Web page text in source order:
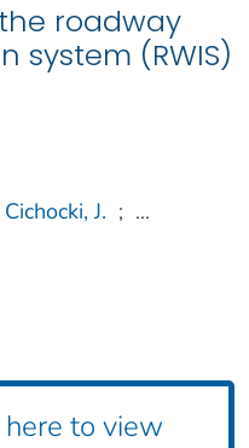
roadway
system (RWIS)
Cichocki, J. ; ...
to view